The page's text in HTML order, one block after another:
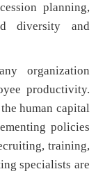
planning,
diversity and
organization
productivity.
human capital
policies
training,
specialists are